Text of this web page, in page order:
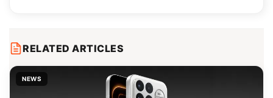
RELATED ARTICLES
NEWS